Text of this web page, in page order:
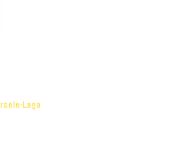
Laga